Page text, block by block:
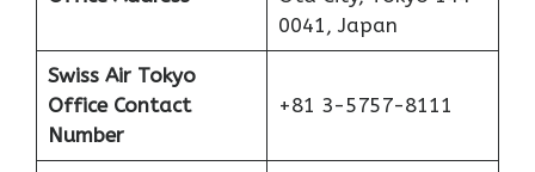
0041, Japan
Swiss Air Tokyo
Office Contact
Number
+81 3-5757-8111